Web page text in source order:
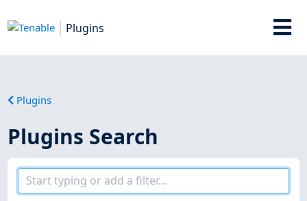
Plugins
Plugins
Plugins Search